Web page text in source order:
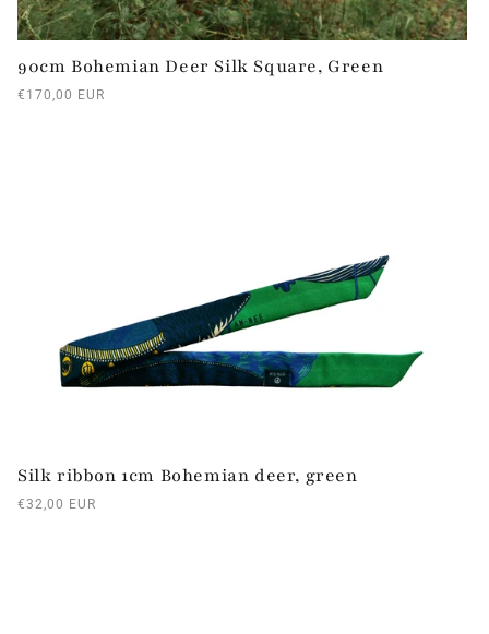
90cm Bohemian Deer Silk Square, Green
Regular
€170,00 EUR
Silk ribbon 1cm Bohemian deer, green
Regular
€32,00 EUR